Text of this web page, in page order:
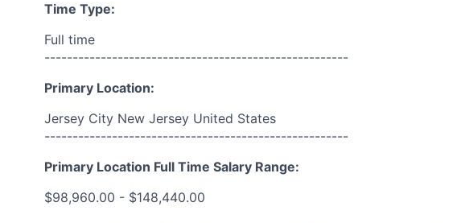
Time Type:
Full time
------------------------------------------------------
Primary Location:
Jersey City New Jersey United States
------------------------------------------------------
Primary Location Full Time Salary Range:
$98,960.00 - $148,440.00